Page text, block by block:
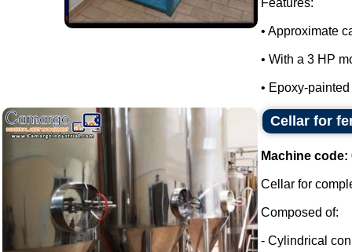
Features:
• Approximate
• With a 3 HP
• Epoxy-
Cellar for
Machine code:
Cellar for
Composed of:
- Cylindrical